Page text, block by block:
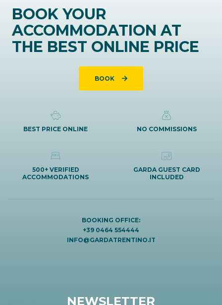
BOOK YOUR
ACCOMMODATION AT
THE BEST ONLINE PRICE
BOOK
BEST PRICE ONLINE NO COMMISSIONS
500+ VERIFIED
ACCOMMODATIONS
GARDA GUEST CARD
INCLUDED
BOOKING OFFICE:
+39 0464 554444
INFO@GARDATRENTINO.IT
NEWSLETTER